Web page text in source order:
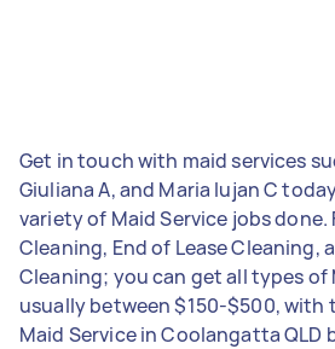
Get in touch with maid services
Giuliana A, and Maria lujan C
variety of Maid Service jobs done.
Cleaning, End of Lease Cleaning,
Cleaning; you can get all types of
usually between $150-$500, with
Maid Service in Coolangatta QLD